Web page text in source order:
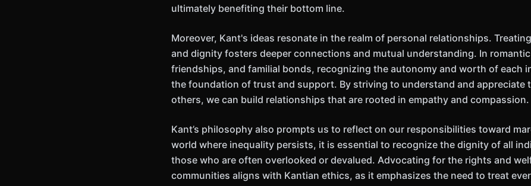
ultimately benefiting their bottom line.
Moreover, Kant's ideas resonate in the realm of personal relationships.
and dignity fosters deeper connections and mutual understanding. In
friendships, and familial bonds, recognizing the autonomy and worth of each
the foundation of trust and support. By striving to understand and appreciate
others, we can build relationships that are rooted in empathy and compassion.
Kant’s philosophy also prompts us to reflect on our responsibilities toward
world where inequality persists, it is essential to recognize the dignity of all
those who are often overlooked or devalued. Advocating for the rights and
communities aligns with Kantian ethics, as it emphasizes the need to treat